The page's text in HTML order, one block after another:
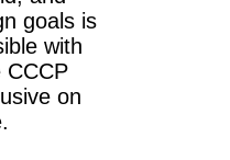
goals is
with
CCCP
on